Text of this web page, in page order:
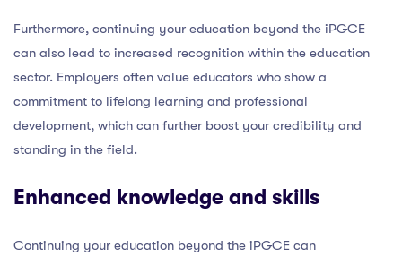
Furthermore, continuing your education beyond the iPGCE
can also lead to increased recognition within the education
sector. Employers often value educators who show a
commitment to lifelong learning and professional
development, which can further boost your credibility and
standing in the field.
Enhanced knowledge and skills
Continuing your education beyond the iPGCE can